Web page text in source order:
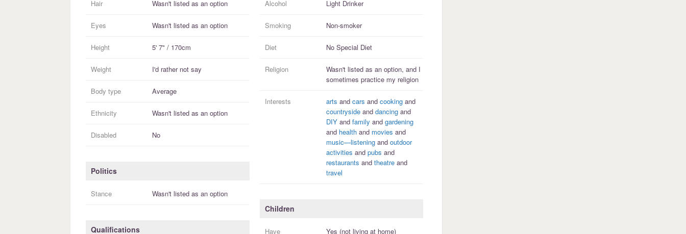
Hair Wasn't listed as an option
Eyes Wasn't listed as an option
Height 5' 7" / 170cm
Weight I'd rather not say
Body type Average
Ethnicity Wasn't listed as an option
Disabled No
Politics
Stance Wasn't listed as an option
Qualifications
Alcohol Light Drinker
Smoking Non-smoker
Diet No Special Diet
Religion
Wasn't listed as an option, and I
sometimes practicemy religion
Interests arts and cars and cookingand
countrysideand dancingand
DIYand family and gardening
and healthand movies and
music—listeningand outdoor
activities and pubs and
restaurants and theatreand
travel
Children
Have Yes (not living at home)